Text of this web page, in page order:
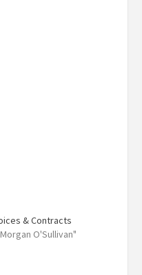
& Contracts
O'Sullivan"